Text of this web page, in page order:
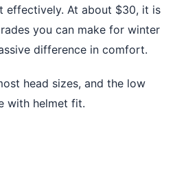
effectively. At about $30, it is
you can make for winter
difference in comfort.
head sizes, and the low
with helmet fit.